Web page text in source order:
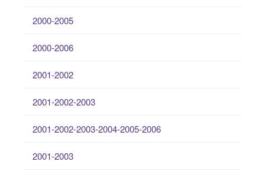
2000-2005
2000-2006
2001-2002
2001-2002-2003
2001-2002-2003-2004-2005-2006
2001-2003